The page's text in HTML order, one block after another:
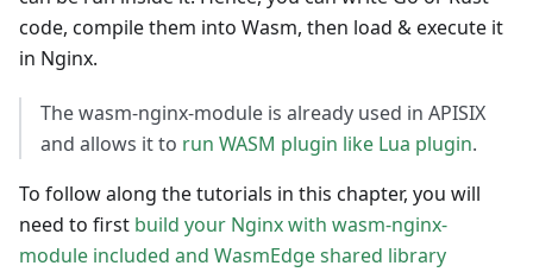
code, compile them into Wasm, then load & execute it
in Nginx.
The wasm-nginx-module is already used in APISIX
and allows it to run WASM plugin like Lua plugin.
To follow along the tutorials in this chapter, you will
need to first build your Nginx with wasm-nginx-
module included and WasmEdge shared library